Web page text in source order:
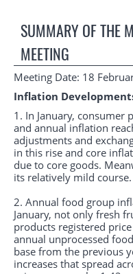
SUMMARY OF THE
MEETING
Meeting Date: 18
Inflation
1. In January, consumer
and annual inflation
adjustments and
in this rise and core
due to core goods.
its relatively mild course.
2. Annual food group
January, not only fresh
products registered
annual unprocessed
base from the previous
increases that spread